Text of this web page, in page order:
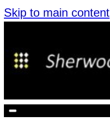
Skip to main content